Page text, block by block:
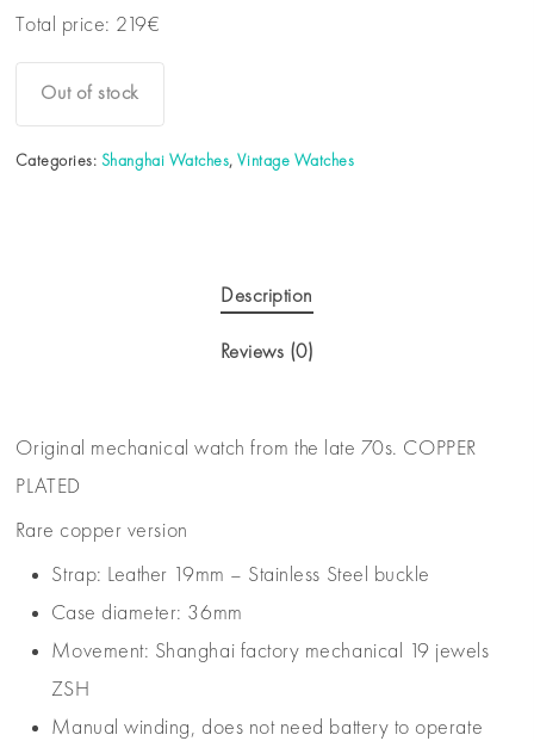
Total price: 219€
Out of stock
Categories: Shanghai Watches,Vintage Watches
Description
Reviews (0)
Original mechanical watch from the late 70s. COPPER
PLATED
Rare copper version
Strap: Leather 19mm – Stainless Steel buckle
Case diameter: 36mm
Movement: Shanghai factory mechanical 19 jewels
ZSH
Manual winding, does not need battery to operate